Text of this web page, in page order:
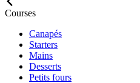
Courses
Canapés
Starters
Mains
Desserts
Petits fours